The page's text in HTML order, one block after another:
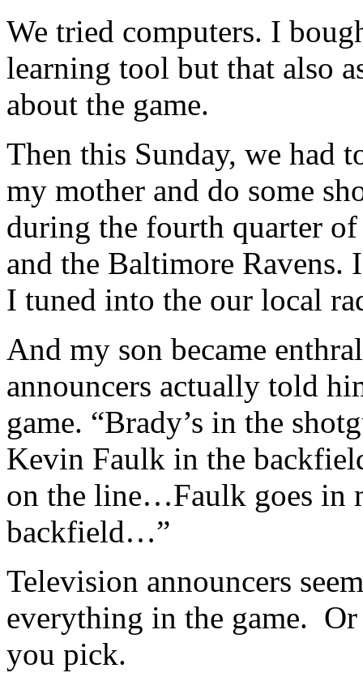
We tried computers. I
learning tool but that also
about the game.
Then this Sunday, we had
my mother and do some
during the fourth quarter of
and the Baltimore Ravens.
I tuned into the our local
And my son became
announcers actually told
game. “Brady’s in the
Kevin Faulk in the
on the line…Faulk goes in
backfield…”
Television announcers
everything in the game.
you pick.